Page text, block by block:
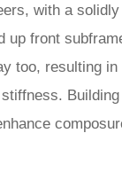
with a
up front
too, resulting